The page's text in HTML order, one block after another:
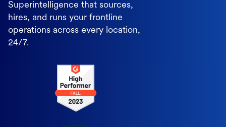
Superintelligence that sources,
hires, and runs your frontline
operations across every location,
24/7.